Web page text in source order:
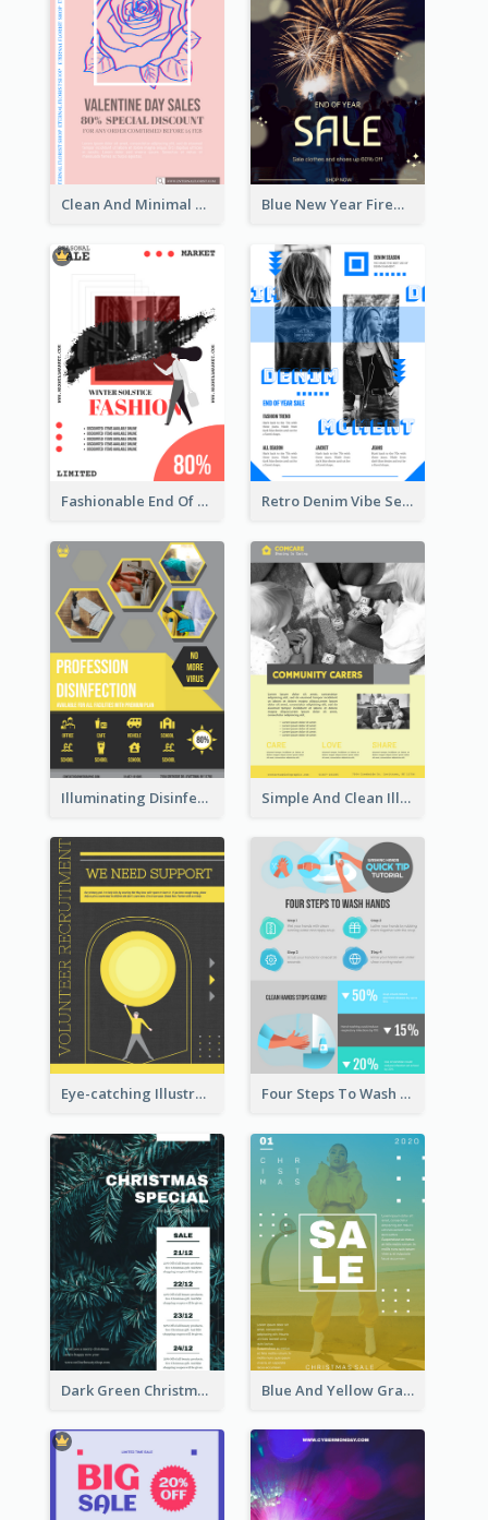
Clean And Minimal Rose Portrait Poster Design Blue New Year Firework Photo Sale Poster
Fashionable End Of Sale Poster Design Template Retro Denim Vibe Seasonal Sale Poster Design
Illuminating Disinfection Promotional Poster Design Simple And Clean Illuminating Community Poster Design
Eye-catching Illustration Illuminating Design Template Four Steps To Wash Hands Infographic Poster
Dark Green Christmas Tree Online Sale Poster Blue And Yellow Gradient Christmas Sale Poster